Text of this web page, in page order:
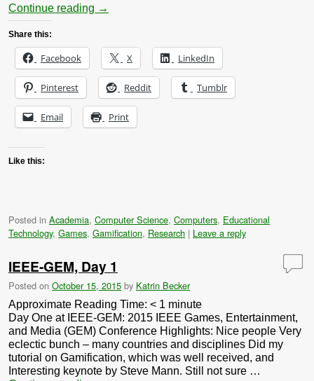
Continue reading →
Share this:
Facebook X LinkedIn
Pinterest Reddit Tumblr
Email Print
Like this:
Posted in Academia, Computer Science, Computers, Educational
Technology, Games, Gamification, Research | Leave a reply
IEEE-GEM, Day 1
Posted on October 15, 2015 by Katrin Becker
Approximate Reading Time: < 1 minute
Day One at IEEE-GEM: 2015 IEEE Games, Entertainment,
and Media (GEM) Conference Highlights: Nice people Very
eclectic bunch – many countries and disciplines Did my
tutorial on Gamification, which was well received, and
Interesting keynote by Steve Mann. Still not sure …